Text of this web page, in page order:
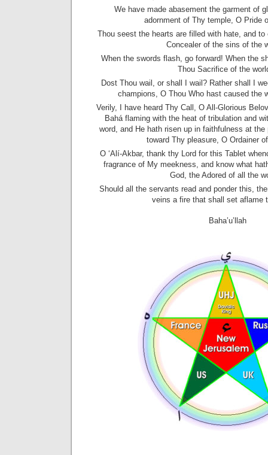
We have made abasement the garment of
adornment of Thy temple, O Pride
Thou seest the hearts are filled with hate, and
Concealer of the sins of the
When the swords flash, go forward! When the
Thou Sacrifice of the
Dost Thou wail, or shall I wail? Rather shall I
champions, O Thou Who hast caused the
Verily, I have heard Thy Call, O All-Glorious
Bahá flaming with the heat of tribulation and
word, and He hath risen up in faithfulness at
toward Thy pleasure, O Ordainer
O ‘Alí-Akbar, thank thy Lord for this Tablet
fragrance of My meekness, and know what
God, the Adored of all the
Should all the servants read and ponder this,
veins a fire that shall set aflame
Baha’u’llah